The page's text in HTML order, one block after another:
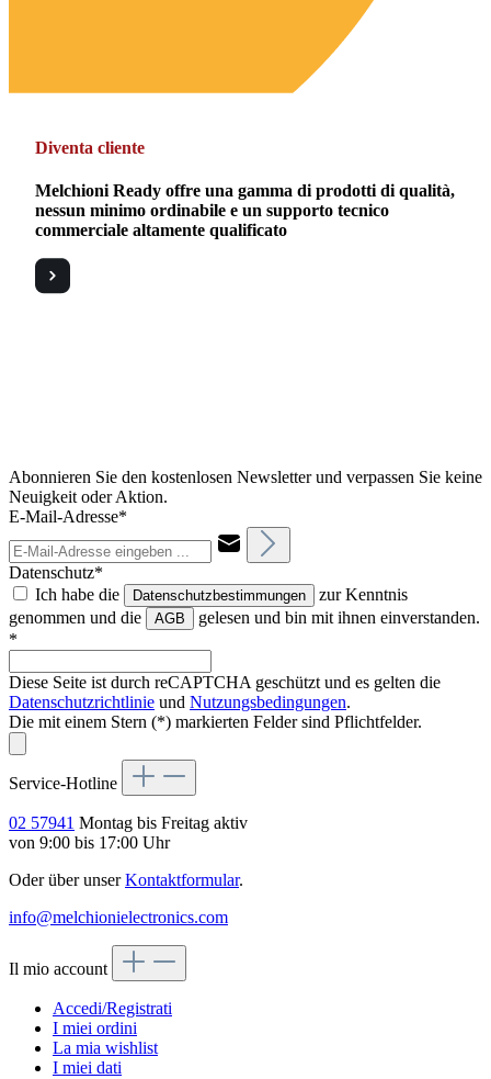
Diventa cliente
Melchioni Ready offre una gamma di prodotti di qualità,
nessun minimo ordinabile e un supporto tecnico
commerciale altamente qualificato
Abonnieren Sie den kostenlosen Newsletter und verpassen Sie keine
Neuigkeit oder Aktion.
E-Mail-Adresse*
Datenschutz*
Ich habe die
Datenschutzbestimmungen
zur Kenntnis
genommen und die
AGB
gelesen und bin mit ihnen einverstanden.
*
Diese Seite ist durch reCAPTCHA geschützt und es gelten die
Datenschutzrichtlinie und Nutzungsbedingungen.
Die mit einem Stern (*) markierten Felder sind Pflichtfelder.
Service-Hotline
02 57941 Montag bis Freitag aktiv
von 9:00 bis 17:00 Uhr
Oder über unserKontaktformular.
info@melchionielectronics.com
Il mio account
Accedi/Registrati
I miei ordini
La mia wishlist
I miei dati